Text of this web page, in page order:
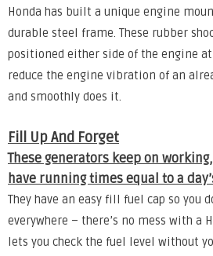
Honda has built a unique engine
durable steel frame. These rubber
positioned either side of the engine
reduce the engine vibration of an
and smoothly does it.
Fill Up And Forget
These generators keep on
have running times equal to a
They have an easy fill fuel cap so you
everywhere – there’s no mess with a
lets you check the fuel level without